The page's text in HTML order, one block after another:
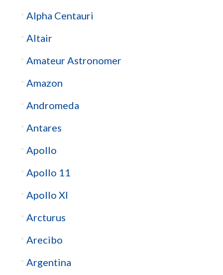
Alpha Centauri
Altair
Amateur Astronomer
Amazon
Andromeda
Antares
Apollo
Apollo 11
Apollo XI
Arcturus
Arecibo
Argentina